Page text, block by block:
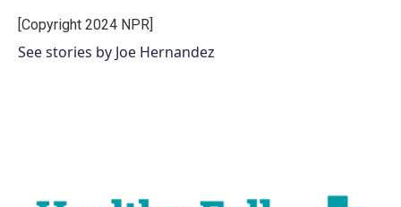
o
k
r
I
[Copyright 2024 NPR]
See stories by Joe Hernandez